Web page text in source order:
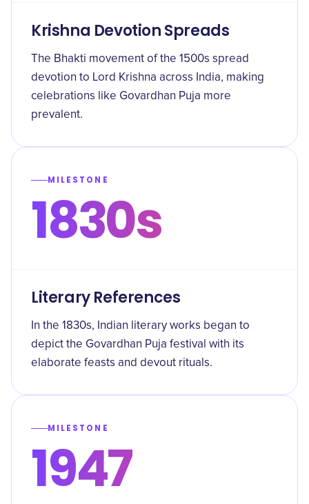
Krishna Devotion Spreads
The Bhakti movement of the 1500s spread
devotion to Lord Krishna across India, making
celebrations like Govardhan Puja more
prevalent.
MILESTONE
1830s
Literary References
In the 1830s, Indian literary works began to
depict the Govardhan Puja festival with its
elaborate feasts and devout rituals.
MILESTONE
1947